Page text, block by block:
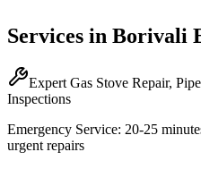
Services in Borivali
Expert Gas Stove Repair,
Inspections
Emergency Service: 20-25
urgent repairs